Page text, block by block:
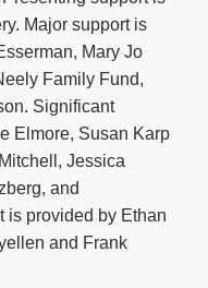
Major support is
Mary Jo
Family Fund,
Significant
Elmore, Susan Karp
Jessica
and
is provided by Ethan
and Frank